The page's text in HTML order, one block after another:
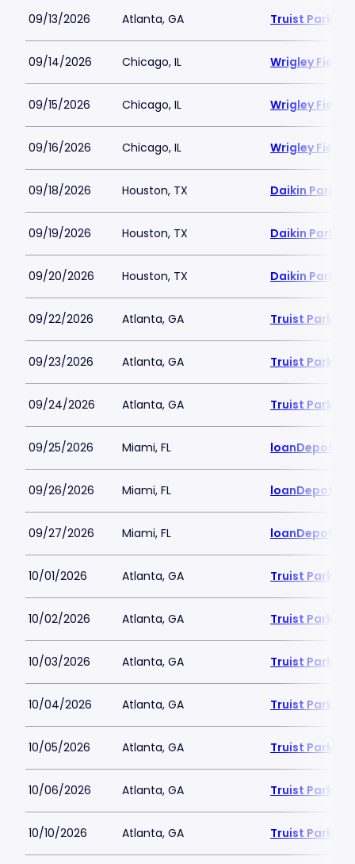
09/13/2026 Atlanta, GA Truist Park
09/14/2026 Chicago, IL Wrigley Field
09/15/2026 Chicago, IL Wrigley Field
09/16/2026 Chicago, IL Wrigley Field
09/18/2026 Houston, TX Daikin Park
09/19/2026 Houston, TX Daikin Park
09/20/2026 Houston, TX Daikin Park
09/22/2026 Atlanta, GA Truist Park
09/23/2026 Atlanta, GA Truist Park
09/24/2026 Atlanta, GA Truist Park
09/25/2026 Miami, FL loanDepot
09/26/2026 Miami, FL loanDepot
09/27/2026 Miami, FL loanDepot
10/01/2026 Atlanta, GA Truist Park
10/02/2026 Atlanta, GA Truist Park
10/03/2026 Atlanta, GA Truist Park
10/04/2026 Atlanta, GA Truist Park
10/05/2026 Atlanta, GA Truist Park
10/06/2026 Atlanta, GA Truist Park
10/10/2026 Atlanta, GA Truist Park